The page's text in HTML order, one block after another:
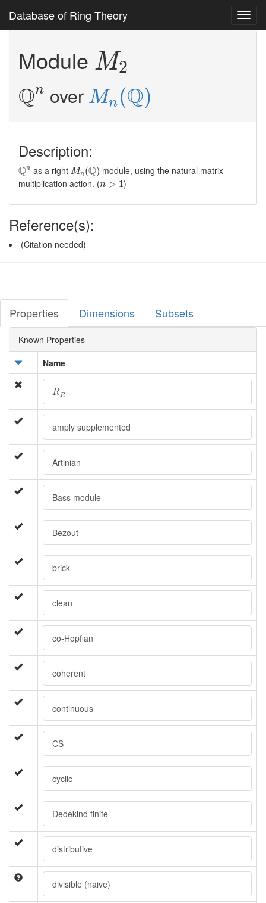
Database of Ring Theory
Module M2
M2
Qn
Qn over Mn (Q)
Mn (Q)
Description:
Qn
Qn as a right Mn(Q)
Mn (Q) module, using the natural matrix
multiplication action. (n > 1
n >1 )
Reference(s):
(Citation needed)
Properties Dimensions Subsets
Known Properties
Name
RR
RR
amply supplemented
Artinian
Bass module
Bezout
brick
clean
co-Hopfian
coherent
continuous
CS
cyclic
Dedekind finite
distributive
divisible (naive)